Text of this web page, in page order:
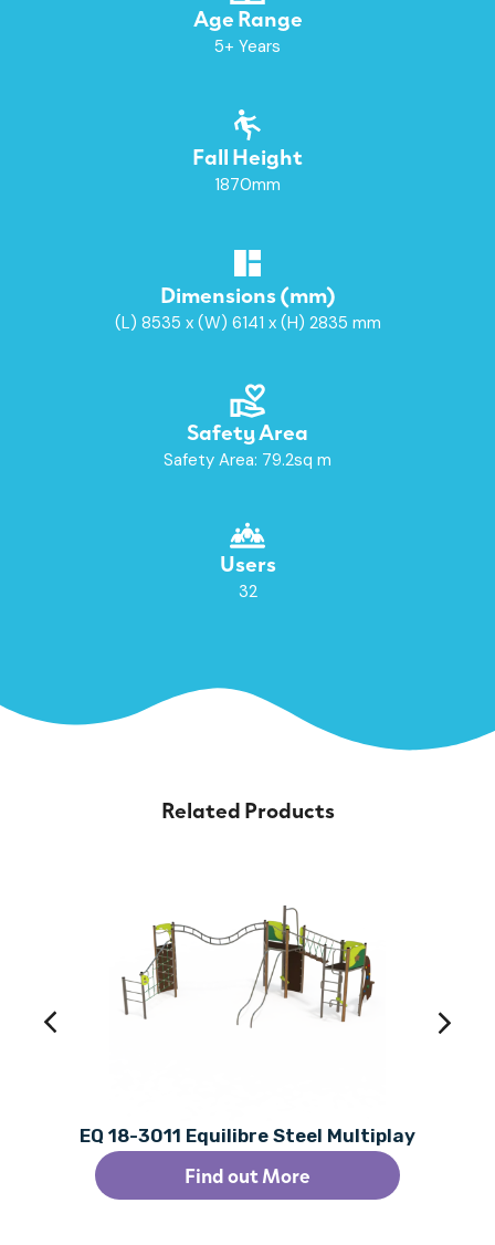
Age Range
5+ Years
Fall Height
1870mm
Dimensions (mm)
(L) 8535 x (W) 6141 x (H) 2835 mm
Safety Area
Safety Area: 79.2sq m
Users
32
Related Products
EQ 18-3011 Equilibre Steel Multiplay
Find out More